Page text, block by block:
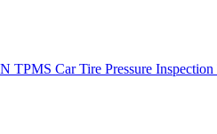
Car Tire Pressure Inspection